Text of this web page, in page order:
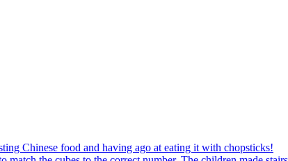
Chinese food and having ago at eating it with chopsticks!